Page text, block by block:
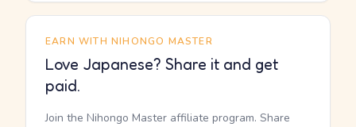
EARN WITH NIHONGO MASTER
Love Japanese? Share it and get
paid.
Join the Nihongo Master affiliate program. Share